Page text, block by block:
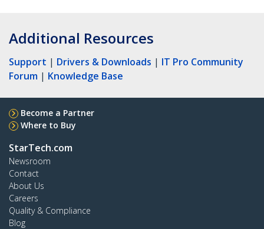
Additional Resources
Support | Drivers & Downloads | IT Pro Community
Forum | Knowledge Base
Become a Partner
Where to Buy
StarTech.com
Newsroom
Contact
About Us
Careers
Quality & Compliance
Blog